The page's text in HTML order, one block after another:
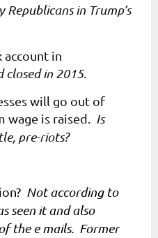
in Trump’s
account in
closed in 2015.
will go out of
wage is raised. Is
pre-riots?
Not according to
seen it and also
the e mails. Former